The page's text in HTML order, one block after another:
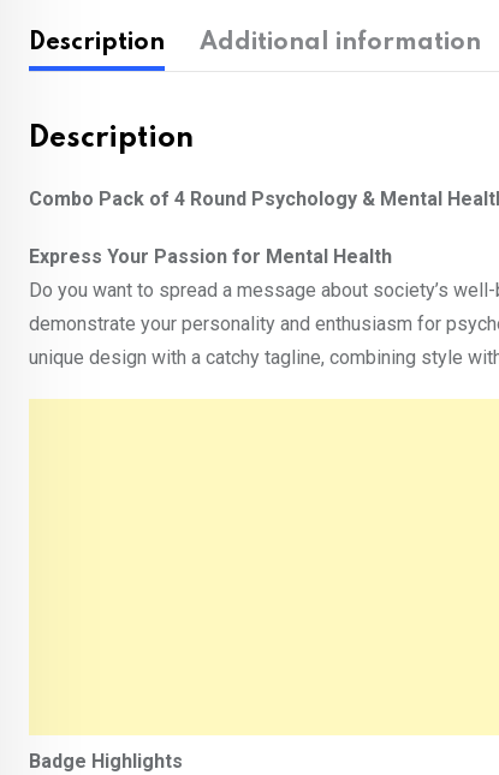
Description Additional information
Description
Combo Pack of 4 Round Psychology & Mental
Express Your Passion for Mental Health
Do you want to spread a message about society’s
demonstrate your personality and enthusiasm for
unique design with a catchy tagline, combining style
Badge Highlights